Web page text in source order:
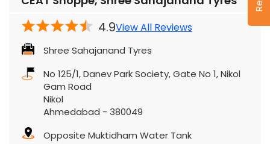
4.9View All Reviews
Shree Sahajanand Tyres
No 125/1, Danev Park Society, Gate No 1, Nikol
Gam Road
Nikol
Ahmedabad - 380049
Opposite Muktidham Water Tank